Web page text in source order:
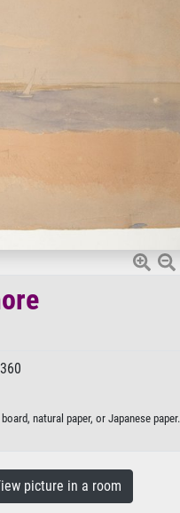
natural paper, or Japanese paper.
picture in a room